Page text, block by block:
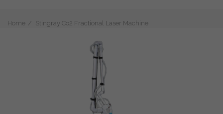
Home Stingray Co2 Fractional Laser Machine